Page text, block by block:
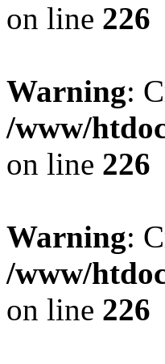
on line 226
Warning:
/www/
on line 226
Warning:
/www/
on line 226